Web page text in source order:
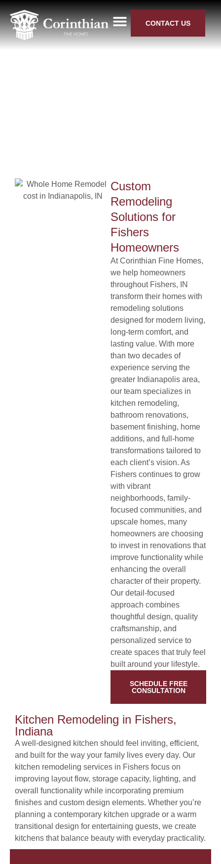
CONTACT US
Custom
Remodeling
Solutions for
Fishers
Homeowners
AtCorinthian Fine Homes,
we help homeowners
throughout Fishers, IN
transform their homes with
remodeling solutions
designed for modern living,
long-term comfort, and
lasting value. With more
than two decades of
experience serving the
greater Indianapolis area,
our team specializes in
kitchen remodeling,
bathroom renovations,
basement finishing, home
additions, and full-home
transformations tailored to
each client’s vision. As
Fishers continues to grow
with vibrant
neighborhoods, family-
focused communities, and
upscale homes, many
homeowners are choosing
to invest in renovations that
improve functionality while
enhancing the overall
character of their property.
Our detail-focused
approach combines
thoughtful design, quality
craftsmanship, and
personalized service to
create spaces that truly feel
built around your lifestyle.
SCHEDULE FREE
CONSULTATION
Kitchen Remodeling in Fishers,
Indiana
A well-designed kitchen should feel inviting, efficient,
and built for the way your family lives every day. Our
kitchen remodeling services in Fishers focus on
improving layout flow, storage capacity, lighting, and
overall functionality while incorporating premium
finishes and custom design elements. Whether you’re
planning a contemporary kitchen upgrade or a warm
transitional design for entertaining guests, we create
kitchens that balance beauty with everyday practicality.